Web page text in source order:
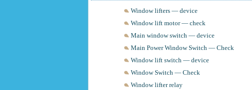
Window lifters — device
Window lift motor — check
Main window switch — device
Main Power Window Switch — Check
Window lift switch — device
Window Switch — Check
Window lifter relay